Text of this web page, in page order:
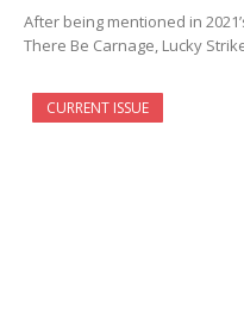
After being mentioned in
There Be Carnage, Lucky
CURRENT ISSUE